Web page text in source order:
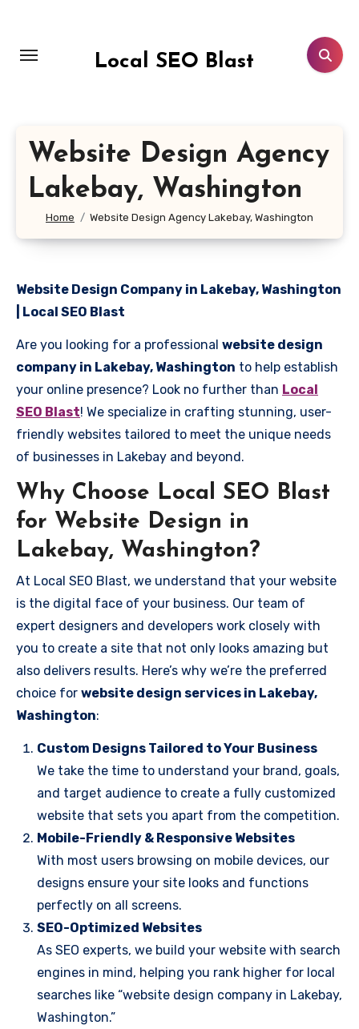
content
Local SEO Blast
Website Design Agency
Lakebay, Washington
Home Website Design Agency Lakebay, Washington
Website Design Company in Lakebay, Washington
| Local SEO Blast
Are you looking for a professional website design
company in Lakebay, Washington to help establish
your online presence? Look no further than Local
SEO Blast! We specialize in crafting stunning, user-
friendly websites tailored to meet the unique needs
of businesses in Lakebay and beyond.
Why Choose Local SEO Blast
for Website Design in
Lakebay, Washington?
At Local SEO Blast, we understand that your website
is the digital face of your business. Our team of
expert designers and developers work closely with
you to create a site that not only looks amazing but
also delivers results. Here’s why we’re the preferred
choice for website design services in Lakebay,
Washington:
Custom Designs Tailored to Your Business
We take the time to understand your brand, goals,
and target audience to create a fully customized
website that sets you apart from the competition.
Mobile-Friendly & Responsive Websites
With most users browsing on mobile devices, our
designs ensure your site looks and functions
perfectly on all screens.
SEO-Optimized Websites
As SEO experts, we build your website with search
engines in mind, helping you rank higher for local
searches like “website design company in Lakebay,
Washington.”